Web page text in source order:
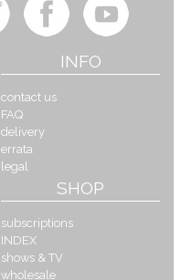
INFO
contact us
FAQ
delivery
errata
legal
SHOP
subscriptions
INDEX
shows & TV
wholesale